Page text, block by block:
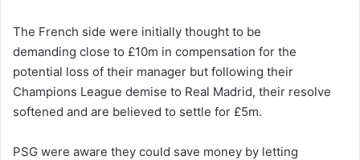
The French side were initially thought to be
demanding close to £10m in compensation for the
potential loss of their manager but following their
Champions League demise to Real Madrid, their resolve
softened and are believed to settle for £5m.
PSG were aware they could save money by letting